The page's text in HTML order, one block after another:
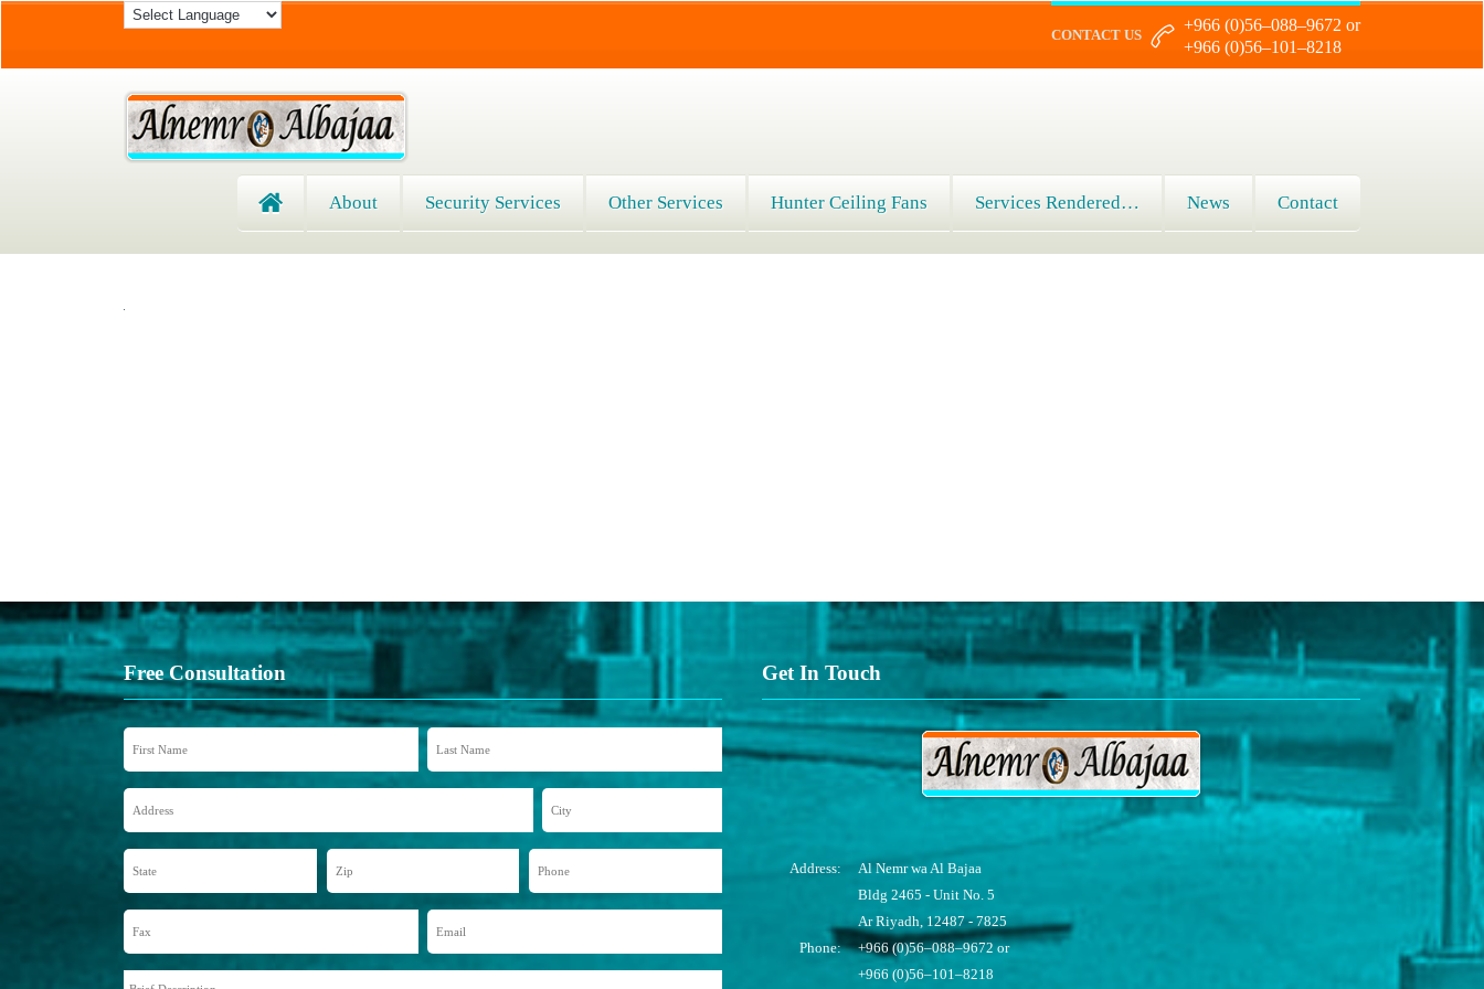
CONTACT US
+966 (0)56–088–9672 or
+966 (0)56–101–8218
About Security Services Other Services Hunter Ceiling Fans Services Rendered… News Contact
Free Consultation Get In Touch
Address:
Al Nemr wa Al Bajaa
Bldg 2465 - Unit No. 5
Ar Riyadh, 12487 - 7825
Phone:
+966 (0)56–088–9672 or
+966 (0)56–101–8218